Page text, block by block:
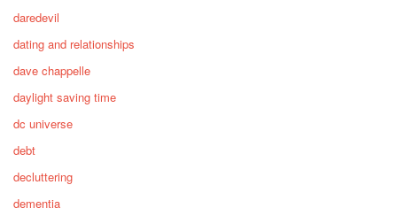
daredevil
dating and relationships
dave chappelle
daylight saving time
dc universe
debt
decluttering
dementia